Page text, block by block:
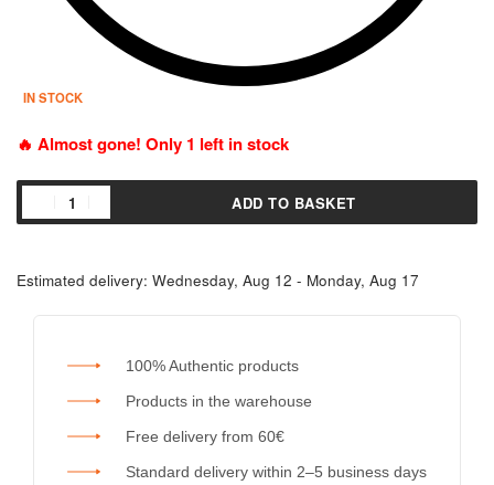
IN STOCK
🔥 Almost gone! Only 1 left in stock
ADD TO BASKET
Estimated delivery: Wednesday, Aug 12 - Monday, Aug 17
100% Authentic products
Products in the warehouse
Free delivery from 60€
Standard delivery within 2–5 business days